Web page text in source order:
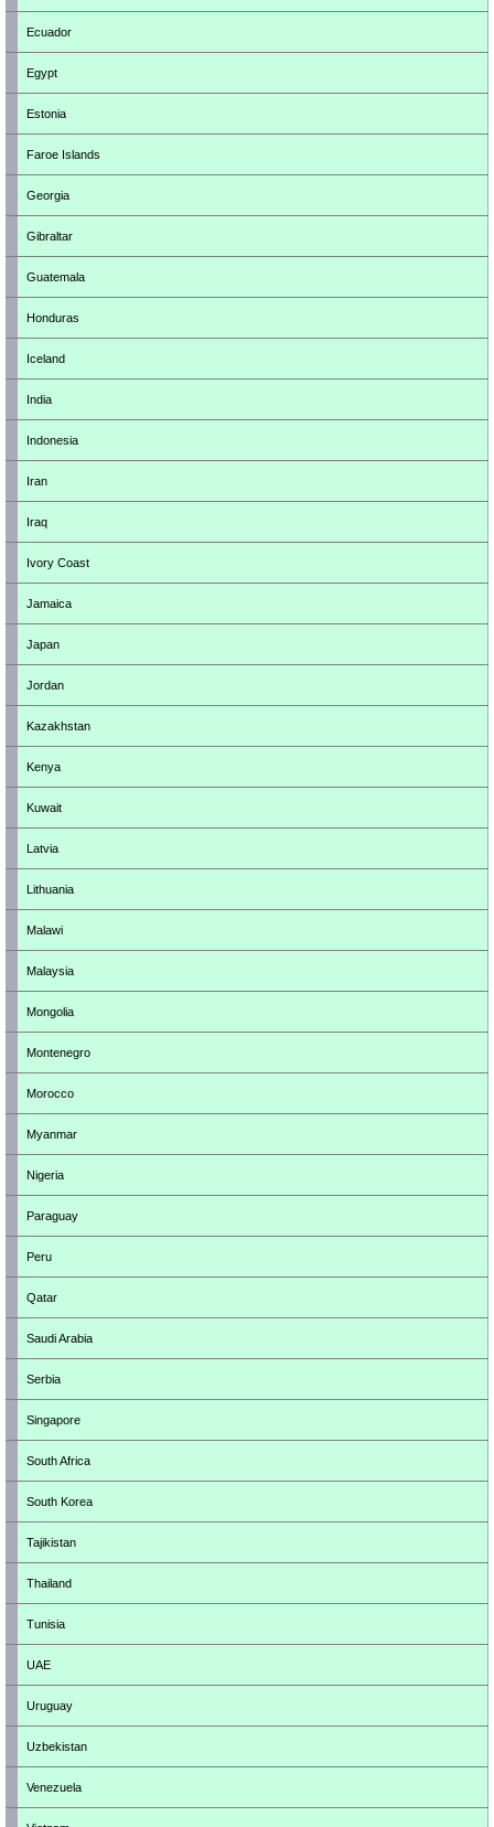
Ecuador
Egypt
Estonia
Faroe Islands
Georgia
Gibraltar
Guatemala
Honduras
Iceland
India
Indonesia
Iran
Iraq
Ivory Coast
Jamaica
Japan
Jordan
Kazakhstan
Kenya
Kuwait
Latvia
Lithuania
Malawi
Malaysia
Mongolia
Montenegro
Morocco
Myanmar
Nigeria
Paraguay
Peru
Qatar
Saudi Arabia
Serbia
Singapore
South Africa
South Korea
Tajikistan
Thailand
Tunisia
UAE
Uruguay
Uzbekistan
Venezuela